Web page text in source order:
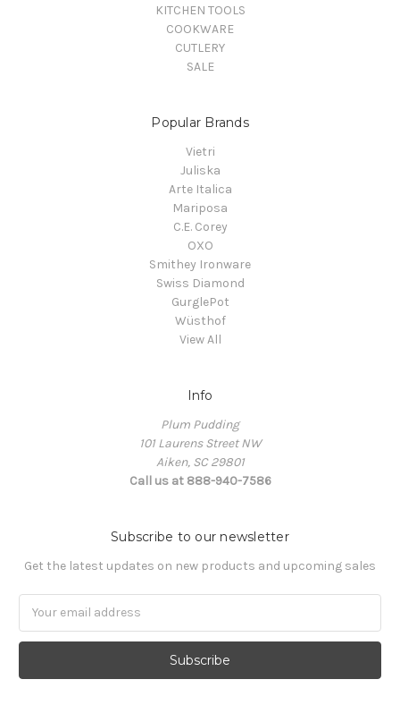
KITCHEN TOOLS
COOKWARE
CUTLERY
SALE
Popular Brands
Vietri
Juliska
Arte Italica
Mariposa
C.E. Corey
OXO
Smithey Ironware
Swiss Diamond
GurglePot
Wüsthof
View All
Info
Plum Pudding
101 Laurens Street NW
Aiken, SC 29801
Call us at 888-940-7586
Subscribe to our newsletter
Get the latest updates on new products and upcoming sales